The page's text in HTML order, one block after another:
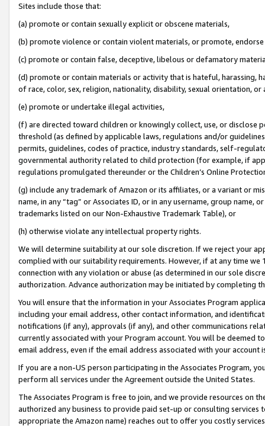
Sites include those that:
(a) promote or contain sexually explicit or obscene materials,
(b) promote violence or contain violent materials, or promote,
(c) promote or contain false, deceptive, libelous or defamatory
(d) promote or contain materials or activity that is hateful, harassing,
of race, color, sex, religion, nationality, disability, sexual orientation, or
(e) promote or undertake illegal activities,
(f) are directed toward children or knowingly collect, use, or
threshold (as defined by applicable laws, regulations and/or
permits, guidelines, codes of practice, industry standards, self-
governmental authority related to child protection (for example, if
regulations promulgated thereunder or the Children’s Online
(g) include any trademark of Amazon or its affiliates, or a variant or
name, in any “tag” or Associates ID, or in any username, group
trademarks listed on our Non-Exhaustive Trademark Table), or
(h) otherwise violate any intellectual property rights.
We will determine suitability at our sole discretion. If we reject your
complied with our suitability requirements. However, if at any time
connection with any violation or abuse (as determined in our sole
authorization. Advance authorization may be initiated by completing
You will ensure that the information in your Associates Program
including your email address, other contact information, and
notifications (if any), approvals (if any), and other communications
currently associated with your Program account. You will be deemed
email address, even if the email address associated with your account
If you are a non-US person participating in the Associates Program,
perform all services under the Agreement outside the United States.
The Associates Program is free to join, and we provide resources on
authorized any business to provide paid set-up or consulting
appropriate the Amazon name) reaches out to offer you costly